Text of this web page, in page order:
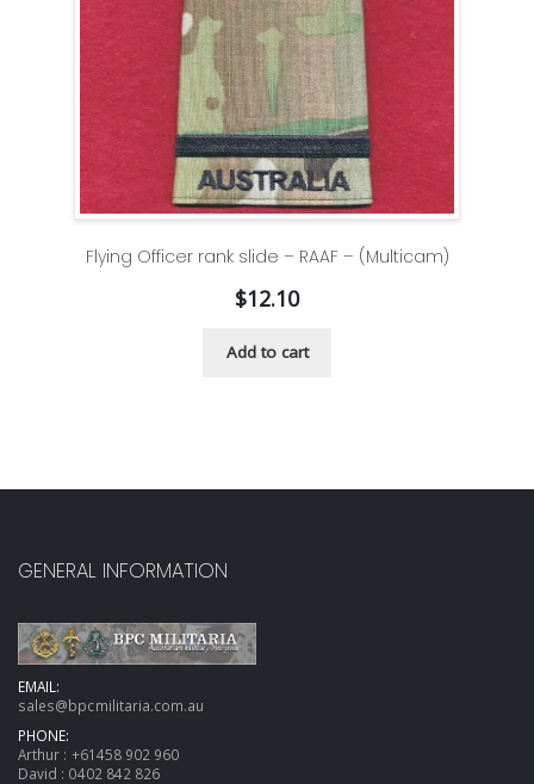
Flying Officer rank slide – RAAF – (Multicam)
$12.10
Add to cart
GENERAL INFORMATION
EMAIL:
sales@bpcmilitaria.com.au
PHONE:
Arthur : +61458 902 960
David : 0402 842 826